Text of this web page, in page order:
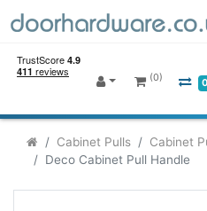
(0) 0
Cabinet Pulls
Cabinet
Deco Cabinet Pull Handle